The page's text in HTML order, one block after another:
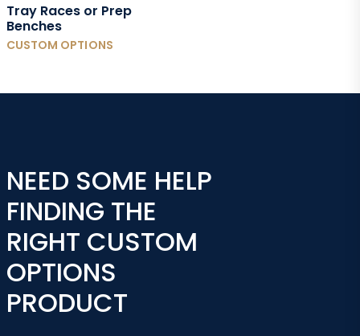
Tray Races or Prep
Benches
CUSTOM OPTIONS
NEED SOME HELP
FINDING THE
RIGHT CUSTOM
OPTIONS
PRODUCT